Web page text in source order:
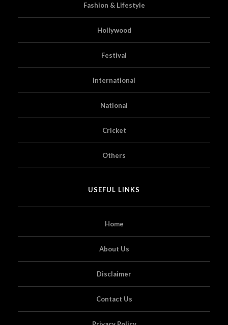
Fashion & Lifestyle
Hollywood
Festival
International
National
Cricket
Others
USEFUL LINKS
Home
About Us
Disclaimer
Contact Us